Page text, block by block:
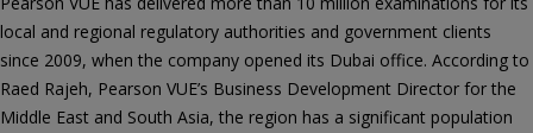
local and regional regulatory authorities and government clients
since 2009, when the company opened its Dubai office. According to
Raed Rajeh, Pearson VUE’s Business Development Director for the
Middle East and South Asia, the region has a significant population